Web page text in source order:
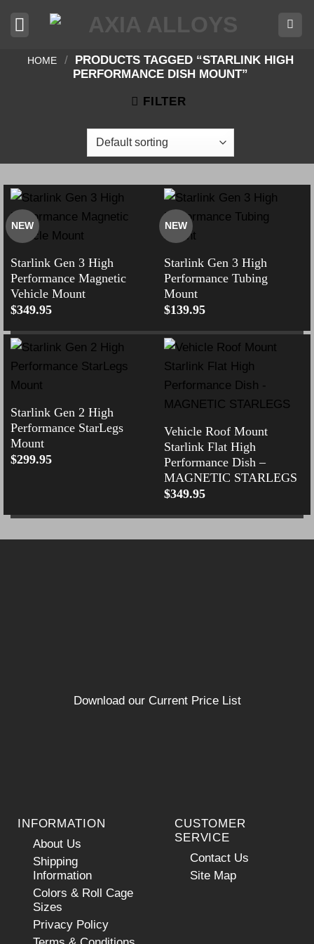
HOME / PRODUCTS TAGGED “STARLINK HIGH
PERFORMANCE DISH MOUNT”
FILTER
NEW
Starlink Gen 3 High
Performance Magnetic
Vehicle Mount
$349.95
NEW
Starlink Gen 3 High
Performance Tubing
Mount
$139.95
Starlink Gen 2 High
Performance StarLegs
Mount
$299.95
Vehicle Roof Mount
Starlink Flat High
Performance Dish –
MAGNETIC STARLEGS
$349.95
Download our Current Price List
INFORMATION
About Us
Shipping
Information
Colors & Roll Cage
Sizes
Privacy Policy
CUSTOMER
SERVICE
Contact Us
Site Map